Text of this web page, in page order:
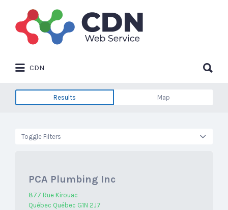
Search
for:
CDN
for:
Results Map
Toggle Filters
PCA Plumbing Inc
877 Rue Kirouac
Québec Québec G1N 2J7